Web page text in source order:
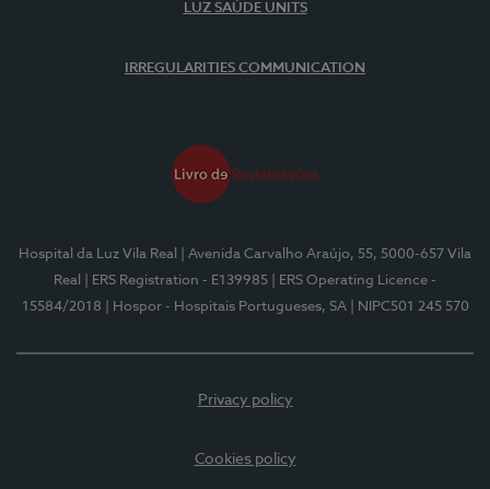
LUZ SAÚDE UNITS
IRREGULARITIES COMMUNICATION
Hospital da Luz Vila Real
| Avenida Carvalho Araújo, 55, 5000-657 Vila
Real
| ERS Registration - E139985
| ERS Operating Licence -
15584/2018
| Hospor - Hospitais Portugueses, SA | NIPC501 245 570
Privacy policy
Cookies policy